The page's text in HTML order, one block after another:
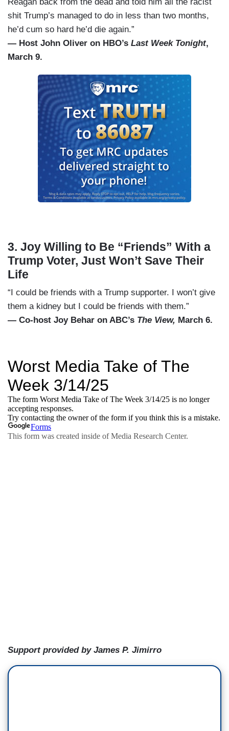
Reagan back from the dead and told him all the racist
shit Trump’s managed to do in less than two months,
he’d cum so hard he’d die again.”
— Host John Oliver on HBO’s Last Week Tonight,
March 9.
3. Joy Willing to Be “Friends” With a
Trump Voter, Just Won’t Save Their
Life
“I could be friends with a Trump supporter. I won’t give
them a kidney but I could be friends with them.”
— Co-host Joy Behar on ABC’s The View, March 6.
Support provided by James P. Jimirro